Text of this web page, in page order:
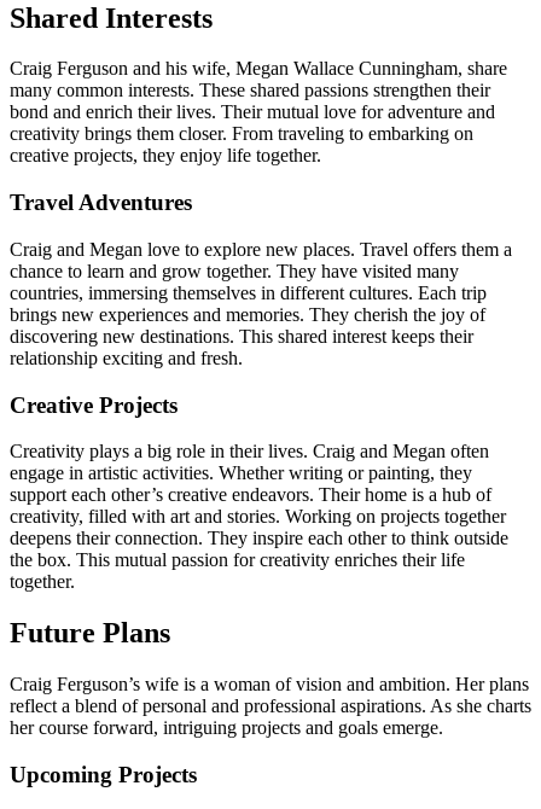
Shared Interests
Craig Ferguson and his wife, Megan Wallace Cunningham, share
many common interests. These shared passions strengthen their
bond and enrich their lives. Their mutual love for adventure and
creativity brings them closer. From traveling to embarking on
creative projects, they enjoy life together.
Travel Adventures
Craig and Megan love to explore new places. Travel offers them a
chance to learn and grow together. They have visited many
countries, immersing themselves in different cultures. Each trip
brings new experiences and memories. They cherish the joy of
discovering new destinations. This shared interest keeps their
relationship exciting and fresh.
Creative Projects
Creativity plays a big role in their lives. Craig and Megan often
engage in artistic activities. Whether writing or painting, they
support each other’s creative endeavors. Their home is a hub of
creativity, filled with art and stories. Working on projects together
deepens their connection. They inspire each other to think outside
the box. This mutual passion for creativity enriches their life
together.
Future Plans
Craig Ferguson’s wife is a woman of vision and ambition. Her plans
reflect a blend of personal and professional aspirations. As she charts
her course forward, intriguing projects and goals emerge.
Upcoming Projects